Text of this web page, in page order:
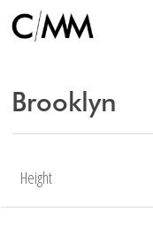
Skip
Brooklyn
Height